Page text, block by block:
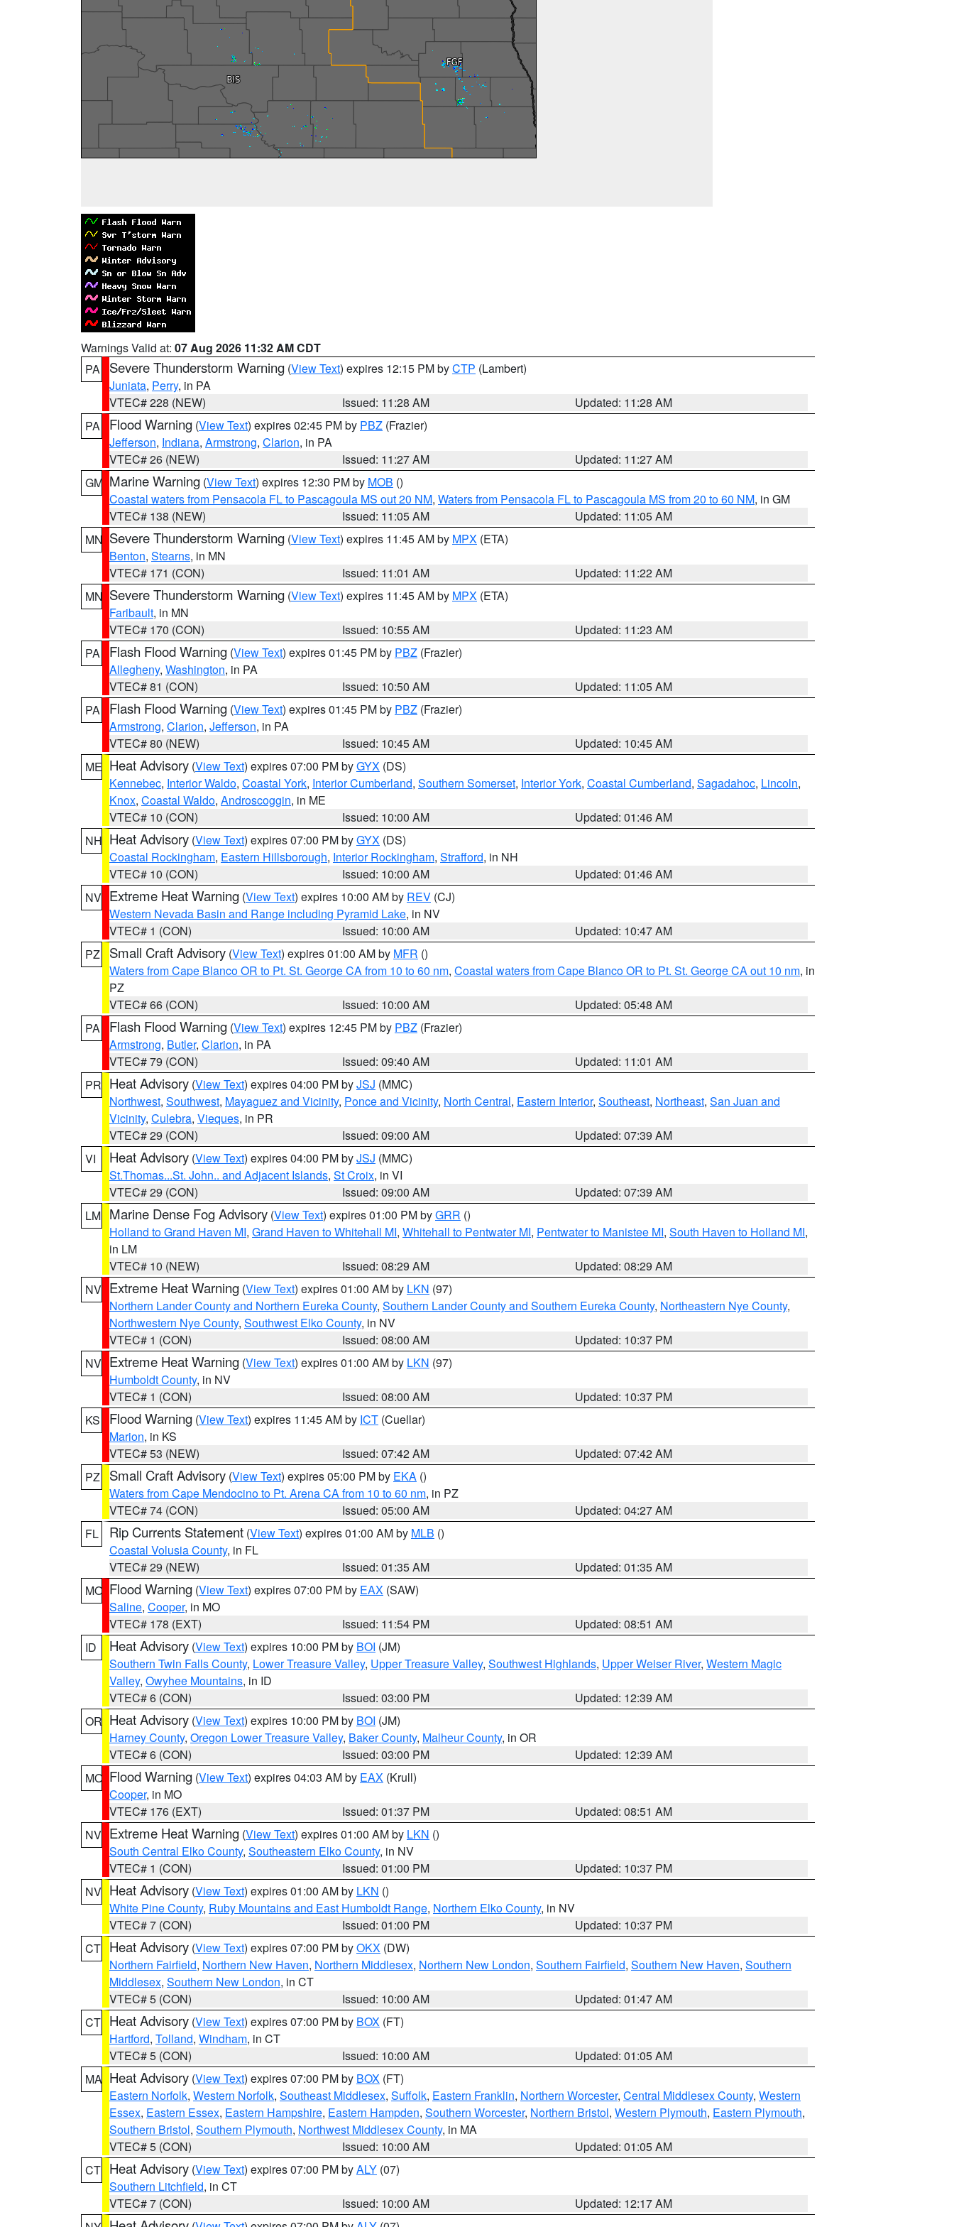
Warnings Valid at: 07 Aug 2026 11:32 AM CDT
PA
Severe Thunderstorm Warning (View Text) expires 12:15 PM byCTP (Lambert)
Juniata, Perry, in PA
VTEC# 228 (NEW)
Issued: 11:28 AM
Updated: 11:28 AM
PA
Flood Warning (View Text) expires 02:45 PM by PBZ (Frazier)
Jefferson, Indiana, Armstrong, Clarion, in PA
VTEC# 26 (NEW)
Issued: 11:27 AM
Updated: 11:27 AM
GM Marine Warning (View Text) expires 12:30 PM by MOB ()
Coastal waters from Pensacola FL to Pascagoula MS out 20 NM, Waters from Pensacola FL to Pascagoula MS from 20 to 60 NM, in GM
VTEC# 138 (NEW)
Issued: 11:05 AM
Updated: 11:05 AM
MN Severe Thunderstorm Warning (View Text) expires 11:45 AM by MPX (ETA)
Benton, Stearns, in MN
VTEC# 171 (CON)
Issued: 11:01 AM
Updated: 11:22 AM
MN Severe Thunderstorm Warning (View Text) expires 11:45 AM by MPX (ETA)
Faribault, in MN
VTEC# 170 (CON)
Issued: 10:55 AM
Updated: 11:23 AM
PA
Flash Flood Warning (View Text) expires 01:45 PM by PBZ (Frazier)
Allegheny, Washington, in PA
VTEC# 81 (CON)
Issued: 10:50 AM
Updated: 11:05 AM
PA
Flash Flood Warning (View Text) expires 01:45 PM by PBZ (Frazier)
Armstrong, Clarion, Jefferson, in PA
VTEC# 80 (NEW)
Issued: 10:45 AM
Updated: 10:45 AM
ME Heat Advisory (View Text) expires 07:00 PM byGYX (DS)
Kennebec, Interior Waldo, Coastal York, Interior Cumberland, Southern Somerset, Interior York, Coastal Cumberland, Sagadahoc, Lincoln,
Knox, Coastal Waldo, Androscoggin, in ME
VTEC# 10 (CON)
Issued: 10:00 AM
Updated: 01:46 AM
NH Heat Advisory (View Text) expires 07:00 PM byGYX (DS)
Coastal Rockingham, Eastern Hillsborough, Interior Rockingham, Strafford, in NH
VTEC# 10 (CON)
Issued: 10:00 AM
Updated: 01:46 AM
NV Extreme Heat Warning (View Text) expires 10:00 AM by REV (CJ)
Western Nevada Basin and Range including Pyramid Lake, in NV
VTEC# 1 (CON)
Issued: 10:00 AM
Updated: 10:47 AM
PZ
Small Craft Advisory (View Text) expires 01:00 AM by MFR ()
Waters from Cape Blanco OR to Pt. St. George CA from 10 to 60 nm, Coastal waters from Cape Blanco OR to Pt. St. George CA out 10 nm, in
PZ
VTEC# 66 (CON)
Issued: 10:00 AM
Updated: 05:48 AM
PA
Flash Flood Warning (View Text) expires 12:45 PM by PBZ (Frazier)
Armstrong, Butler, Clarion, in PA
VTEC# 79 (CON)
Issued: 09:40 AM
Updated: 11:01 AM
PR Heat Advisory (View Text) expires 04:00 PM byJSJ (MMC)
Northwest, Southwest, Mayaguez and Vicinity, Ponce and Vicinity, North Central, Eastern Interior, Southeast, Northeast, San Juan and
Vicinity, Culebra, Vieques, in PR
VTEC# 29 (CON)
Issued: 09:00 AM
Updated: 07:39 AM
VI
Heat Advisory (View Text) expires 04:00 PM byJSJ (MMC)
St.Thomas...St. John.. and Adjacent Islands, St Croix, in VI
VTEC# 29 (CON)
Issued: 09:00 AM
Updated: 07:39 AM
LM Marine Dense Fog Advisory (View Text) expires 01:00 PM byGRR ()
Holland to Grand Haven MI, Grand Haven to Whitehall MI, Whitehall to Pentwater MI, Pentwater to Manistee MI, South Haven to Holland MI,
in LM
VTEC# 10 (NEW)
Issued: 08:29 AM
Updated: 08:29 AM
NV Extreme Heat Warning (View Text) expires 01:00 AM by LKN (97)
Northern Lander County and Northern Eureka County, Southern Lander County and Southern Eureka County, Northeastern Nye County,
Northwestern Nye County, Southwest Elko County, in NV
VTEC# 1 (CON)
Issued: 08:00 AM
Updated: 10:37 PM
NV Extreme Heat Warning (View Text) expires 01:00 AM by LKN (97)
Humboldt County, in NV
VTEC# 1 (CON)
Issued: 08:00 AM
Updated: 10:37 PM
KS
Flood Warning (View Text) expires 11:45 AM by ICT (Cuellar)
Marion, in KS
VTEC# 53 (NEW)
Issued: 07:42 AM
Updated: 07:42 AM
PZ
Small Craft Advisory (View Text) expires 05:00 PM by EKA ()
Waters from Cape Mendocino to Pt. Arena CA from 10 to 60 nm, in PZ
VTEC# 74 (CON)
Issued: 05:00 AM
Updated: 04:27 AM
FL
Rip Currents Statement (View Text) expires 01:00 AM by MLB ()
Coastal Volusia County, in FL
VTEC# 29 (NEW)
Issued: 01:35 AM
Updated: 01:35 AM
MO Flood Warning (View Text) expires 07:00 PM by EAX (SAW)
Saline, Cooper, in MO
VTEC# 178 (EXT)
Issued: 11:54 PM
Updated: 08:51 AM
ID
Heat Advisory (View Text) expires 10:00 PM by BOI (JM)
Southern Twin Falls County, Lower Treasure Valley, Upper Treasure Valley, Southwest Highlands, Upper Weiser River, Western Magic
Valley, Owyhee Mountains, in ID
VTEC# 6 (CON)
Issued: 03:00 PM
Updated: 12:39 AM
OR Heat Advisory (View Text) expires 10:00 PM by BOI (JM)
Harney County, Oregon Lower Treasure Valley, Baker County, Malheur County, in OR
VTEC# 6 (CON)
Issued: 03:00 PM
Updated: 12:39 AM
MO Flood Warning (View Text) expires 04:03 AM by EAX (Krull)
Cooper, in MO
VTEC# 176 (EXT)
Issued: 01:37 PM
Updated: 08:51 AM
NV Extreme Heat Warning (View Text) expires 01:00 AM by LKN ()
South Central Elko County, Southeastern Elko County, in NV
VTEC# 1 (CON)
Issued: 01:00 PM
Updated: 10:37 PM
NV Heat Advisory (View Text) expires 01:00 AM by LKN ()
White Pine County, Ruby Mountains and East Humboldt Range, Northern Elko County, in NV
VTEC# 7 (CON)
Issued: 01:00 PM
Updated: 10:37 PM
CT Heat Advisory (View Text) expires 07:00 PM byOKX (DW)
Northern Fairfield, Northern New Haven, Northern Middlesex, Northern New London, Southern Fairfield, Southern New Haven, Southern
Middlesex, Southern New London, in CT
VTEC# 5 (CON)
Issued: 10:00 AM
Updated: 01:47 AM
CT Heat Advisory (View Text) expires 07:00 PM by BOX (FT)
Hartford, Tolland, Windham, in CT
VTEC# 5 (CON)
Issued: 10:00 AM
Updated: 01:05 AM
MA Heat Advisory (View Text) expires 07:00 PM by BOX (FT)
Eastern Norfolk, Western Norfolk, Southeast Middlesex, Suffolk, Eastern Franklin, Northern Worcester, Central Middlesex County, Western
Essex, Eastern Essex, Eastern Hampshire, Eastern Hampden, Southern Worcester, Northern Bristol, Western Plymouth, Eastern Plymouth,
Southern Bristol, Southern Plymouth, Northwest Middlesex County, in MA
VTEC# 5 (CON)
Issued: 10:00 AM
Updated: 01:05 AM
CT Heat Advisory (View Text) expires 07:00 PM byALY (07)
Southern Litchfield, in CT
VTEC# 7 (CON)
Issued: 10:00 AM
Updated: 12:17 AM